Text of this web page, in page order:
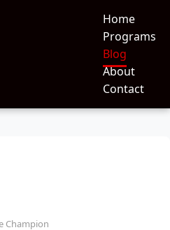
Home
Programs
Blog
About
Contact
Champion